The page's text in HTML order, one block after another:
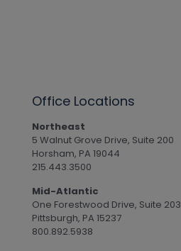
Office Locations
Northeast
5 Walnut Grove Drive, Suite 200
Horsham, PA 19044
215.443.3500
Mid-Atlantic
One Forestwood Drive, Suite 203
Pittsburgh, PA 15237
800.892.5938